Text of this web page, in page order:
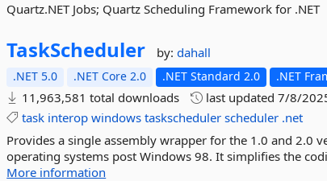
Quartz.NET Jobs; Quartz Scheduling Framework for .NET
TaskScheduler by:dahall
.NET 5.0 .NET Core 2.0 .NET Standard 2.0 .NET
11,963,581 total downloads last updated7/8/
task interop windows taskscheduler scheduler .net
Provides a single assembly wrapper for the 1.0 and 2.0
operating systems post Windows 98. It simplifies the
More information